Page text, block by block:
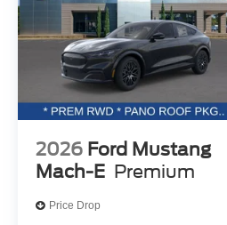
2026 Ford Mustang
Mach-E Premium
Price Drop